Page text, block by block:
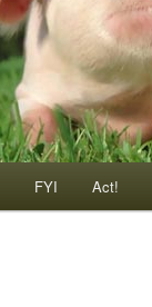
FYI Act!